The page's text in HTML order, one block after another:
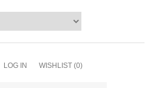
LOG IN WISHLIST (0)